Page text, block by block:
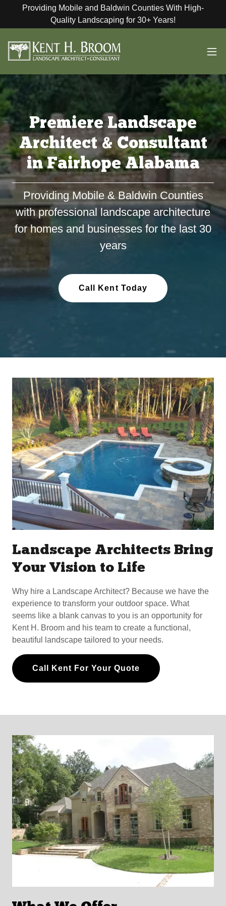
Providing Mobile and Baldwin Counties With High-
Quality Landscaping for 30+ Years!
Premiere Landscape
Architect & Consultant
in Fairhope Alabama
Providing Mobile & Baldwin Counties
with professional landscape architecture
for homes and businesses for the last 30
years
Call Kent Today
Landscape Architects Bring
Your Vision to Life
Why hire a Landscape Architect? Because we have the
experience to transform your outdoor space. What
seems like a blank canvas to you is an opportunity for
Kent H. Broom and his team to create a functional,
beautiful landscape tailored to your needs.
Call Kent For Your Quote